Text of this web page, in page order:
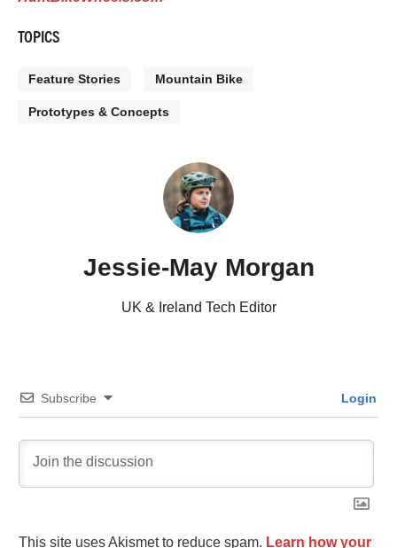
TOPICS
Feature Stories Mountain Bike
Prototypes & Concepts
Jessie-May Morgan
UK & Ireland Tech Editor
Subscribe Login
This site uses Akismet to reduce spam. Learn how your